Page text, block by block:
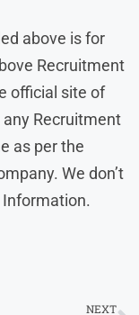
above is for
Recruitment
official site of
Recruitment
as per the
We don’t
NEXT